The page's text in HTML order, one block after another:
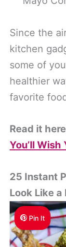
Since the
kitchen
some of
healthier
favorite
Read it
You’ll Wish
25 Instant
Look Like a
Pin It